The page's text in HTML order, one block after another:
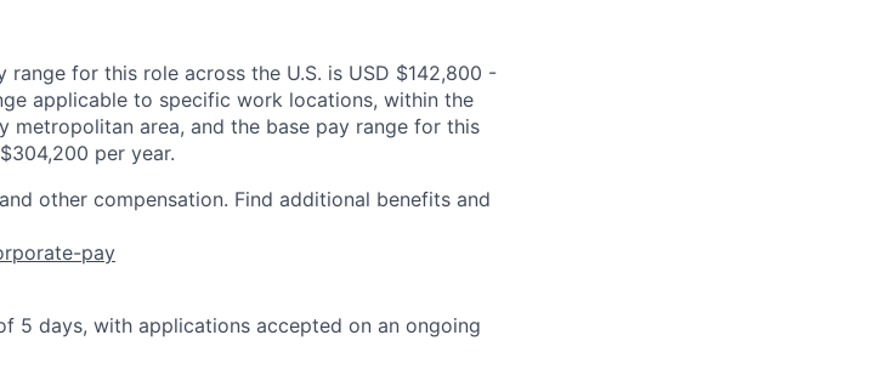
for this role across the U.S. is USD $142,800 -
applicable to specific work locations, within the
metropolitan area, and the base pay range for this
per year.
other compensation. Find additional benefits and
pay
5 days, with applications accepted on an ongoing